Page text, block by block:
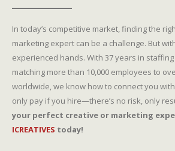
In today’s competitive market, finding the
marketing expert can be a challenge. But
experienced hands. With 37 years in
matching more than 10,000 employees to
worldwide, we know how to connect you
only pay if you hire—there’s no risk, only
your perfect creative or marketing
ICREATIVES today!